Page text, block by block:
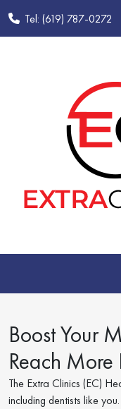
Tel: (619) 787-0272
Boost Your
Reach
The Extra Clinics (EC)
including dentists like